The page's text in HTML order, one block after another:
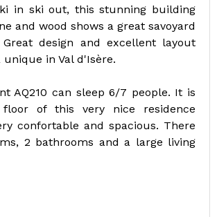
in ski out, this stunning building
and wood shows a great savoyard
design and excellent layout
in Val d'Isère.
AQ210 can sleep 6/7 people. It is
of this very nice residence
confortable and spacious. There
2 bathrooms and a large living